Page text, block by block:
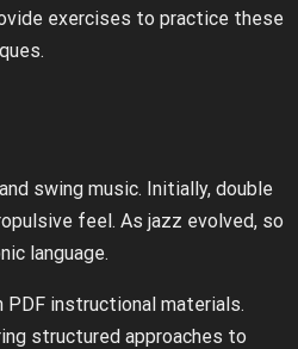
exercises to practice these
swing music. Initially, double
feel. As jazz evolved, so
language.
PDF instructional materials.
structured approaches to